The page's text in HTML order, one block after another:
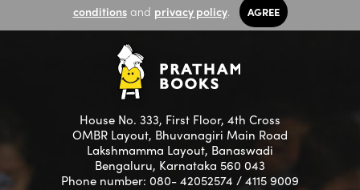
conditionsand privacy policy. AGREE
House No. 333, First Floor, 4th Cross
OMBR Layout, Bhuvanagiri Main Road
Lakshmamma Layout, Banaswadi
Bengaluru, Karnataka 560 043
Phone number: 080- 42052574 / 4115 9009